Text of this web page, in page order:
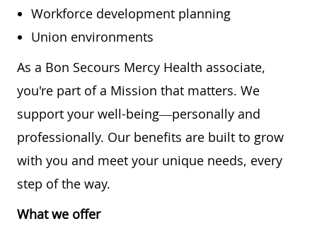
Workforce development planning
Union environments
As a Bon Secours Mercy Health associate,
you're part of a Mission that matters. We
support your well-being—personally and
professionally. Our benefits are built to grow
with you and meet your unique needs, every
step of the way.
What we offer